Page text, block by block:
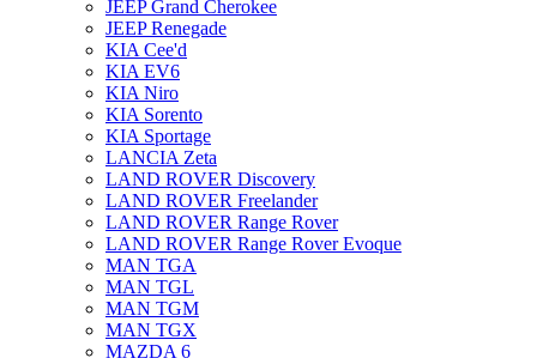
JEEP Grand Cherokee
JEEP Renegade
KIA Cee'd
KIA EV6
KIA Niro
KIA Sorento
KIA Sportage
LANCIA Zeta
LAND ROVER Discovery
LAND ROVER Freelander
LAND ROVER Range Rover
LAND ROVER Range Rover Evoque
MAN TGA
MAN TGL
MAN TGM
MAN TGX
MAZDA 6